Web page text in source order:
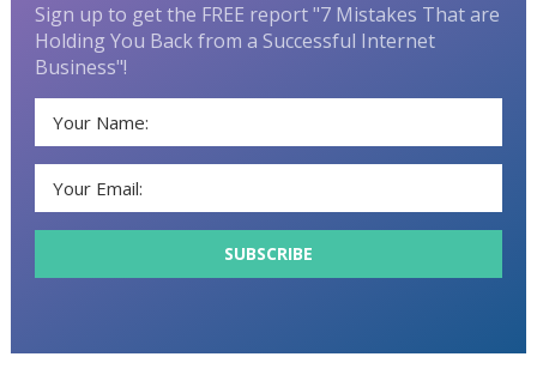
Sign up to get the FREE report "7 Mistakes That are
Holding You Back from a Successful Internet
Business"!